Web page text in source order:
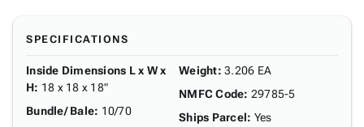
SPECIFICATIONS
Inside Dimensions L x W x
H: 18 x 18 x 18"
Bundle/ Bale: 10/70
Weight: 3.206 EA
NMFC Code: 29785-5
Ships Parcel: Yes